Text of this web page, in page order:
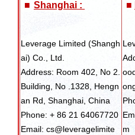
■ Shanghai :
Leverage Limited (Shangh
ai) Co., Ltd.
Address: Room 402, No 2.
Building, No .1328, Hengn
an Rd, Shanghai, China
Phone: + 86 21 64067720
Email: cs@leveragelimite
■
m